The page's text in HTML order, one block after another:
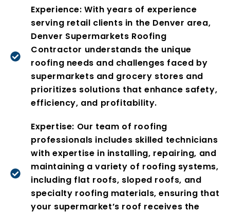
Experience: With years of experience
serving retail clients in the Denver area,
Denver Supermarkets Roofing
Contractor understands the unique
roofing needs and challenges faced by
supermarkets and grocery stores and
prioritizes solutions that enhance safety,
efficiency, and profitability.
Expertise: Our team of roofing
professionals includes skilled technicians
with expertise in installing, repairing, and
maintaining a variety of roofing systems,
including flat roofs, sloped roofs, and
specialty roofing materials, ensuring that
your supermarket’s roof receives the